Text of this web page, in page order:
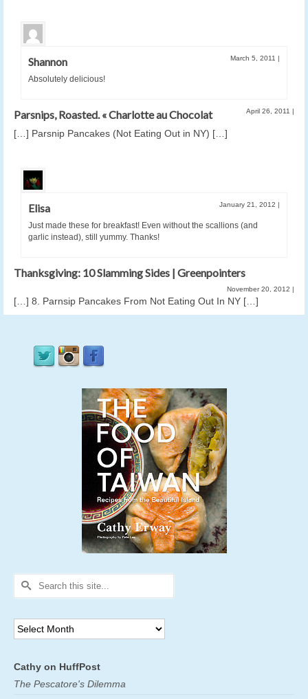
Shannon March 5, 2011 |
Absolutely delicious!
Parsnips, Roasted. « Charlotte au Chocolat April 26, 2011 |
[…] Parsnip Pancakes (Not Eating Out in NY) […]
Elisa January 21, 2012 |
Just made these for breakfast! Even without the scallions (and
garlic instead), still yummy. Thanks!
Thanksgiving: 10 Slamming Sides | Greenpointers
November 20, 2012 |
[…] 8. Parnsip Pancakes From Not Eating Out In NY […]
Search
Archives
Cathy on HuffPost
The Pescatore's Dilemma